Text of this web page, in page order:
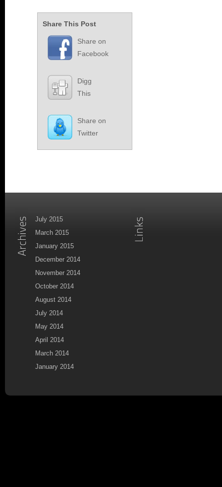
Share This Post
Share on
Facebook
Digg
This
Share on
Twitter
July 2015
March 2015
January 2015
December 2014
November 2014
October 2014
August 2014
July 2014
May 2014
April 2014
March 2014
January 2014